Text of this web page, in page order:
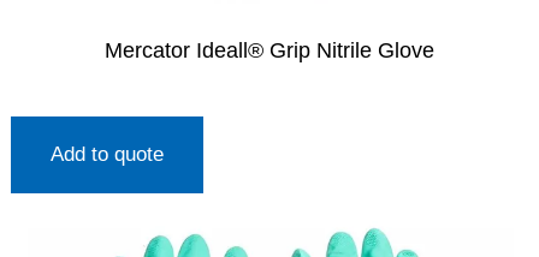
Mercator Ideall® Grip Nitrile Glove
Add to quote